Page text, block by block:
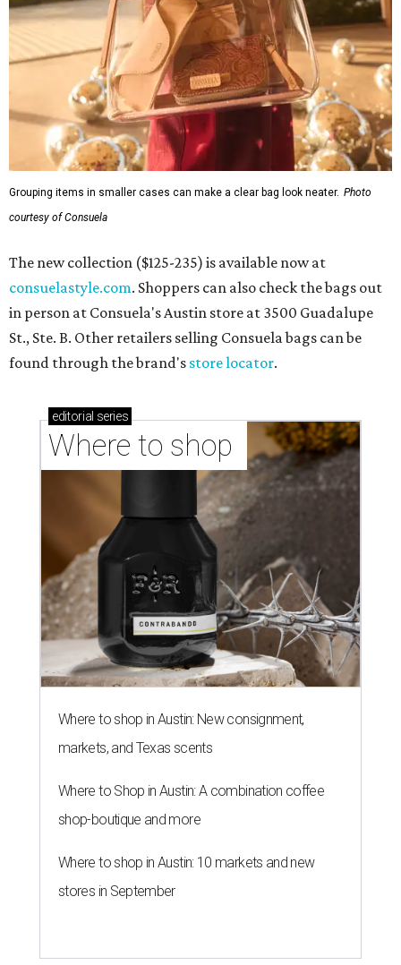
Grouping items in smaller cases can make a clear bag look neater. Photo
courtesy of Consuela
The new collection ($125-235) is available now at
consuelastyle.com. Shoppers can also check the bags out
in person at Consuela's Austin store at 3500 Guadalupe
St., Ste. B. Other retailers selling Consuela bags can be
found through the brand's store locator.
editorial series
Where to shop
Where to shop in Austin: New consignment,
markets, and Texas scents
Where to Shop in Austin: A combination coffee
shop-boutique and more
Where to shop in Austin: 10 markets and new
stores in September